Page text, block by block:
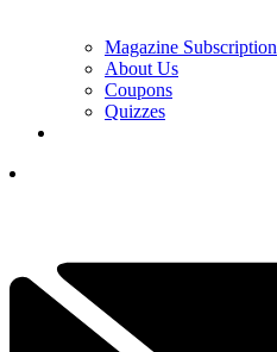
Magazine Subscription
About Us
Coupons
Quizzes